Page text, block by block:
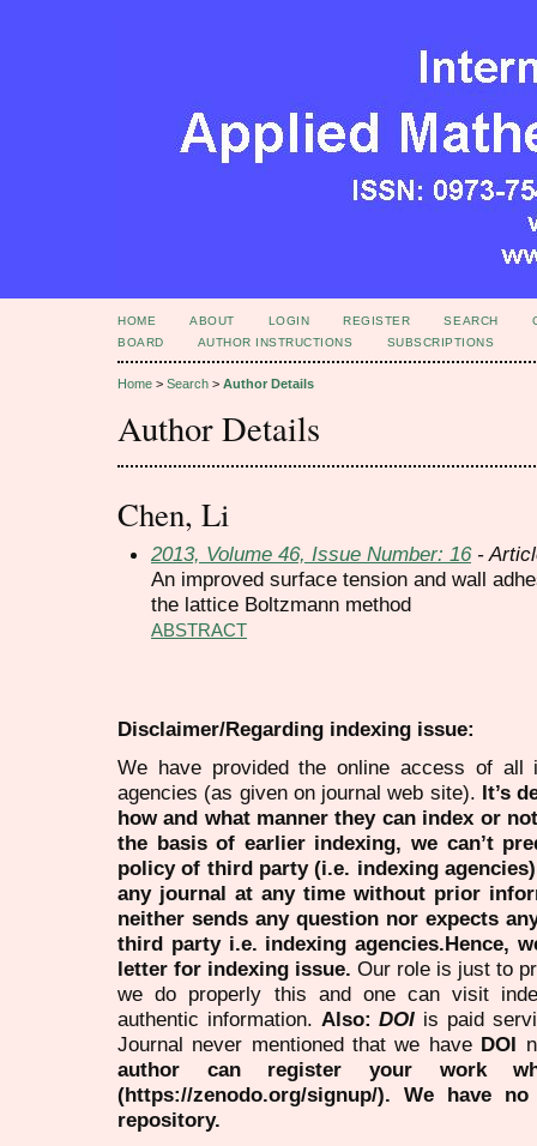
HOME ABOUT LOGIN REGISTER SEARCH
BOARD
AUTHOR INSTRUCTIONS SUBSCRIPTIONS
Home > Search > Author Details
Author Details
Chen, Li
2013, Volume 46, Issue Number: 16-
An improved surface tension and wall
the lattice Boltzmann method
ABSTRACT
Disclaimer/Regarding indexing issue:
We have provided the online access of all
agencies (as given on journal web site). It’s
how and what manner they can index or
the basis of earlier indexing, we can’t
policy of third party (i.e. indexing
any journal at any time without prior
neither sends any question nor expects
third party i.e. indexing agencies.Hence,
letter for indexing issue. Our role is just to
we do properly this and one can visit
authentic information. Also:DOI is paid
Journal never mentioned that we have DOI
author can register your work
(https://zenodo.org/signup/). We have
repository.